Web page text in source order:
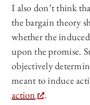
I also don’t think
the bargain theory
whether the
upon the promise.
objectively
meant to induce
action
.